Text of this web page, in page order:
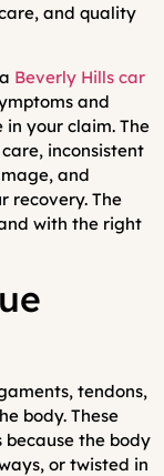
and quality
Beverly Hills car
and
your claim. The
inconsistent
and
recovery. The
with the right
tendons,
body. These
the body
or twisted in